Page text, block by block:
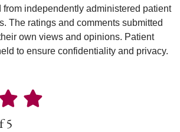
independently administered patient
The ratings and comments submitted
own views and opinions. Patient
to ensure confidentiality and privacy.
5